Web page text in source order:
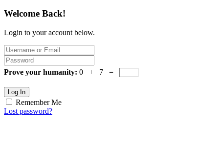
Welcome Back!
Login to your account below.
Prove your humanity: 0 + 7 =
Log In
Remember Me
Lost password?